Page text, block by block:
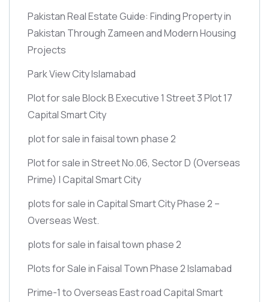
Pakistan Real Estate Guide: Finding Property in
Pakistan Through Zameen and Modern Housing
Projects
Park View City Islamabad
Plot for sale Block B Executive 1 Street 3 Plot 17
Capital Smart City
plot for sale in faisal town phase 2
Plot for sale in Street No.06, Sector D (Overseas
Prime) | Capital Smart City
plots for sale in Capital Smart City Phase 2 –
Overseas West.
plots for sale in faisal town phase 2
Plots for Sale in Faisal Town Phase 2 Islamabad
Prime-1 to Overseas East road Capital Smart